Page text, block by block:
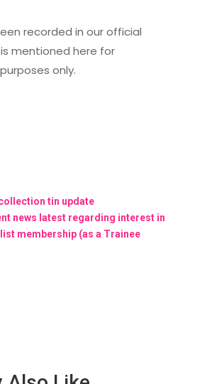
recorded in our official
mentioned here for
only.
tin update
news latest regarding interest in
membership (as a Trainee